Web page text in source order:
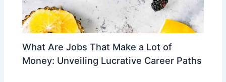
What Are Jobs That Make a Lot of
Money: Unveiling Lucrative Career Paths